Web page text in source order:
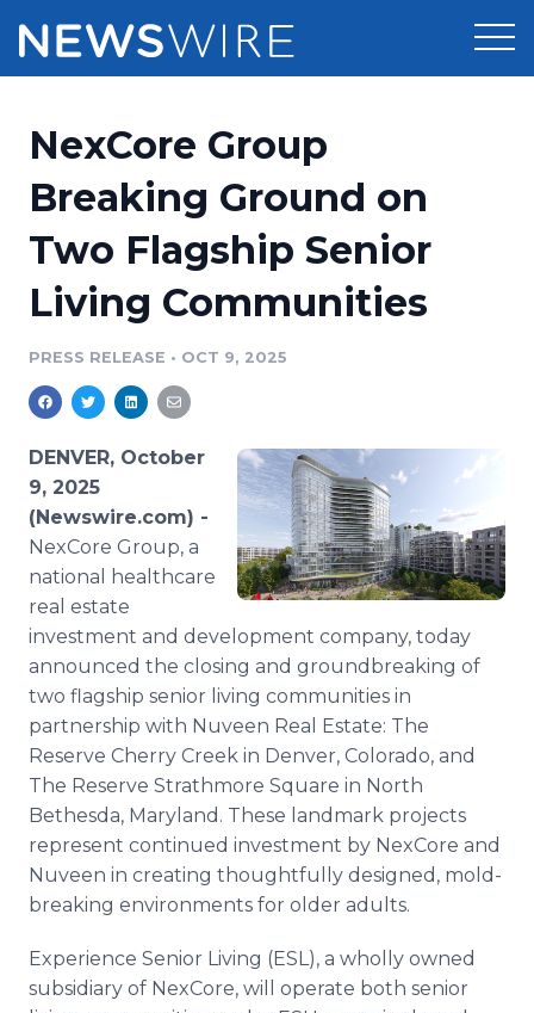
Press Release Distribution
Press Release Optimizer
Media Suite
Media Pitching
Media Monitoring
Analytics
Media Room
Pricing
Customer Stories
Resources
Education
Blog
PR & Earned Media Planner
For Journalists
RSS Feeds
Support
Newsroom
NexCore Group
Breaking Ground on
Two Flagship Senior
Living Communities
PRESS RELEASE • OCT 9, 2025
DENVER, October
9, 2025
(Newswire.com) -
NexCore Group, a
national healthcare
real estate
investment and development company, today
announced the closing and groundbreaking of
two flagship senior living communities in
partnership with Nuveen Real Estate: The
Reserve Cherry Creek in Denver, Colorado, and
The Reserve Strathmore Square in North
Bethesda, Maryland. These landmark projects
represent continued investment by NexCore and
Nuveen in creating thoughtfully designed, mold-
breaking environments for older adults.
Experience Senior Living (ESL), a wholly owned
subsidiary of NexCore, will operate both senior